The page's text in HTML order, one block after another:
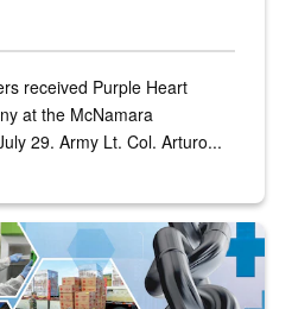
received Purple Heart
at the McNamara
29. Army Lt. Col. Arturo...
medical industrial base and